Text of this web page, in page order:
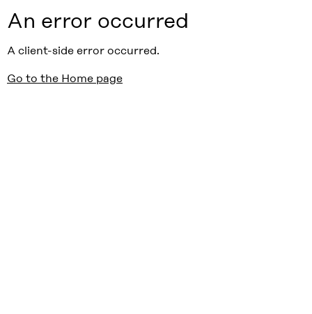
An error occurred
A client-side error occurred.
Go to the Home page